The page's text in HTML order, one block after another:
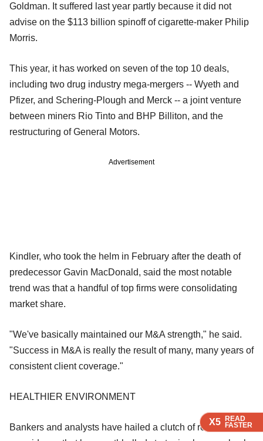
X5 READ
FASTER
X5 READ
FASTER
X5 READ
FASTER
Goldman. It suffered last year partly because it did not
advise on the $113 billion spinoff of cigarette-maker Philip
Morris.
This year, it has worked on seven of the top 10 deals,
including two drug industry mega-mergers -- Wyeth and
Pfizer, and Schering-Plough and Merck -- a joint venture
between miners Rio Tinto and BHP Billiton, and the
restructuring of General Motors.
Advertisement
Kindler, who took the helm in February after the death of
predecessor Gavin MacDonald, said the most notable
trend was that a handful of top firms were consolidating
market share.
"We've basically maintained our M&A strength," he said.
"Success in M&A is really the result of many, many years of
consistent client coverage."
HEALTHIER ENVIRONMENT
Bankers and analysts have hailed a clutch of recent deals
X5 READ
FASTER